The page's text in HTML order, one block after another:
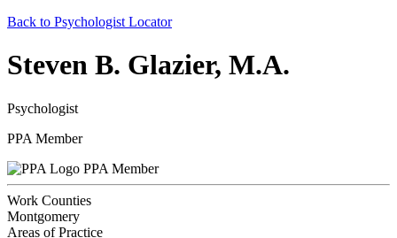
Back to Psychologist Locator
Steven B. Glazier, M.A.
Psychologist
PPA Member
PPA Member
Work Counties
Montgomery
Areas of Practice